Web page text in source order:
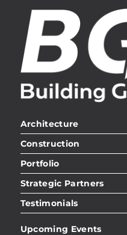
Architecture
Construction
Portfolio
Strategic Partners
Testimonials
Upcoming Events